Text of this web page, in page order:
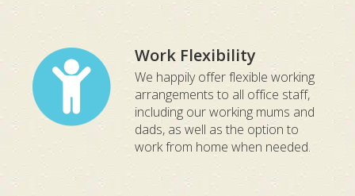
Work Flexibility
We happily offer flexible working
arrangements to all office staff,
including our working mums and
dads, as well as the option to
work from home when needed.